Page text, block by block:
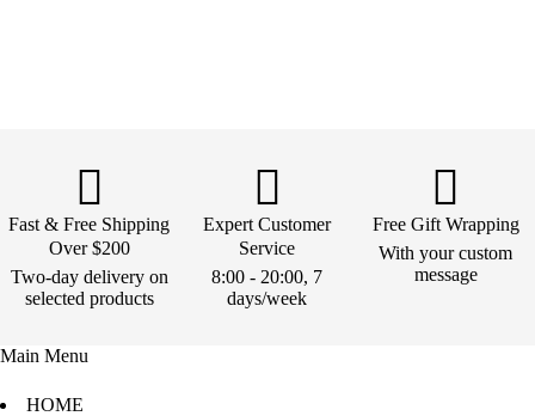
Fast & Free Shipping
Over $200
Two-day delivery on
selected products
Expert Customer
Service
8:00 - 20:00, 7
days/week
Free Gift Wrapping
With your custom
message
Main Menu
HOME